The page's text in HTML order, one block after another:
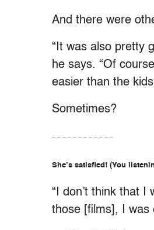
And there were
“It was also pretty
he says. “Of
easier than the
Sometimes?
– – – – – – – – – – – –
She’s satisfied! (You
“I don’t think that
those [films], I was